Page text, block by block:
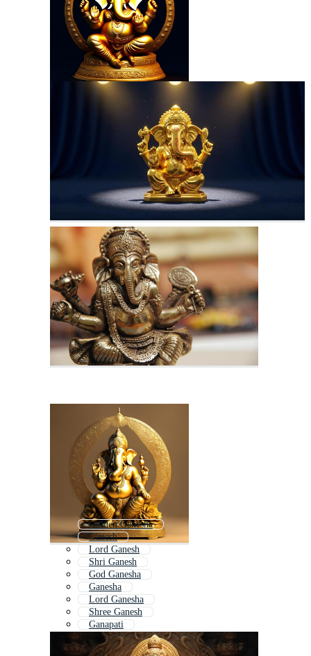
Golden Ganesha
Ganesh
Lord Ganesh
Shri Ganesh
God Ganesha
Ganesha
Lord Ganesha
Shree Ganesh
Ganapati
Ganpati
Ganesh Chaturthi